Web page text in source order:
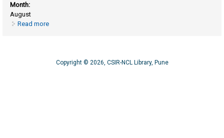
Month:
August
Read more
Copyright © 2026, CSIR-NCL Library, Pune